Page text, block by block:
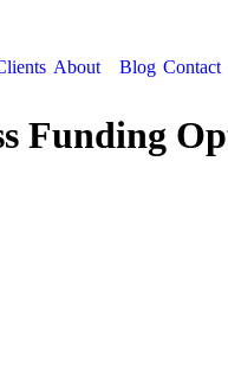
About Blog Contact
Funding